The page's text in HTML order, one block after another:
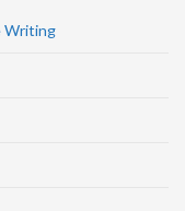
Writing